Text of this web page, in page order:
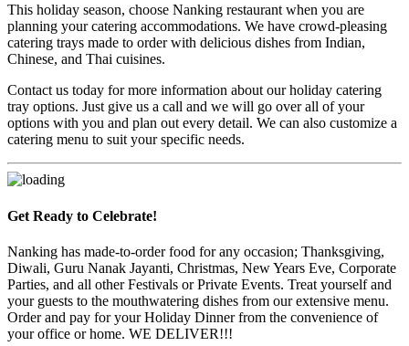
This holiday season, choose Nanking restaurant when you are
planning your catering accommodations. We have crowd-pleasing
catering trays made to order with delicious dishes from Indian,
Chinese, and Thai cuisines.
Contact us today for more information about our holiday catering
tray options. Just give us a call and we will go over all of your
options with you and plan out every detail. We can also customize a
catering menu to suit your specific needs.
Get Ready to Celebrate!
Nanking has made-to-order food for any occasion; Thanksgiving,
Diwali, Guru Nanak Jayanti, Christmas, New Years Eve, Corporate
Parties, and all other Festivals or Private Events. Treat yourself and
your guests to the mouthwatering dishes from our extensive menu.
Order and pay for your Holiday Dinner from the convenience of
your office or home. WE DELIVER!!!